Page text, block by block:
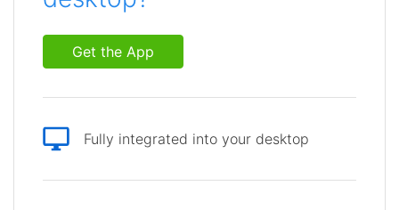
Get the App
Fully integrated into your desktop